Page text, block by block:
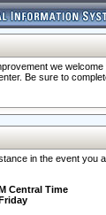
we
Be sure to
in the event you
Central Time